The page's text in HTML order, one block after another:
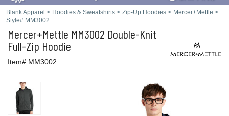
Blank Apparel > Hoodies & Sweatshirts > Zip-Up Hoodies > Mercer+Mettle >
Style# MM3002
Mercer+Mettle MM3002 Double-Knit
Full-Zip Hoodie
Item# MM3002